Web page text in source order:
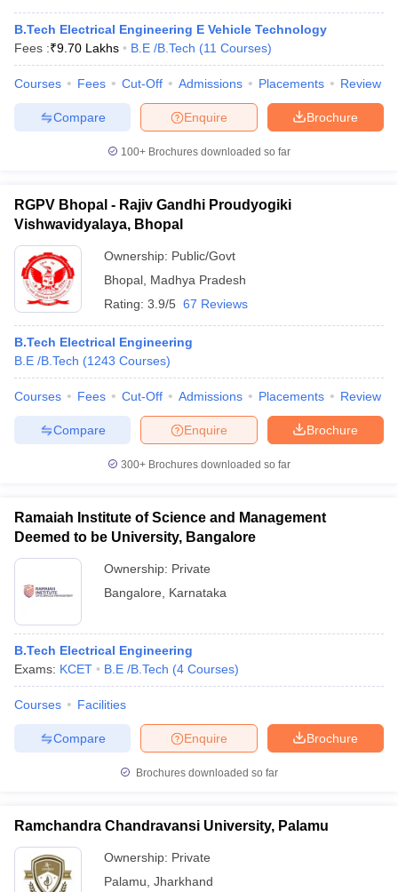
B.Tech Electrical Engineering E Vehicle Technology
Fees :₹9.70 Lakhs B.E /B.Tech (11 Courses)
Courses Fees Cut-Off Admissions Placements Review
Brochure
Enquire
Compare
100+ Brochures downloaded so far
RGPV Bhopal - Rajiv Gandhi Proudyogiki
Vishwavidyalaya, Bhopal
Ownership: Public/Govt
Bhopal Madhya Pradesh
Rating: 3.9/5 67 Reviews
B.Tech Electrical Engineering
B.E /B.Tech (1243 Courses)
Courses Fees Cut-Off Admissions Placements Review
Brochure
Enquire
Compare
300+ Brochures downloaded so far
Ramaiah Institute of Science and Management
Deemed to be University, Bangalore
Ownership: Private
Bangalore
Karnataka
B.Tech Electrical Engineering
Exams: KCET B.E /B.Tech (4 Courses)
Courses Facilities
Brochure
Enquire
Compare
Brochures downloaded so far
Ramchandra Chandravansi University, Palamu
Ownership: Private
Palamu Jharkhand